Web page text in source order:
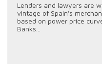
Lenders and lawyers are
vintage of Spain's
based on power price
Banks...